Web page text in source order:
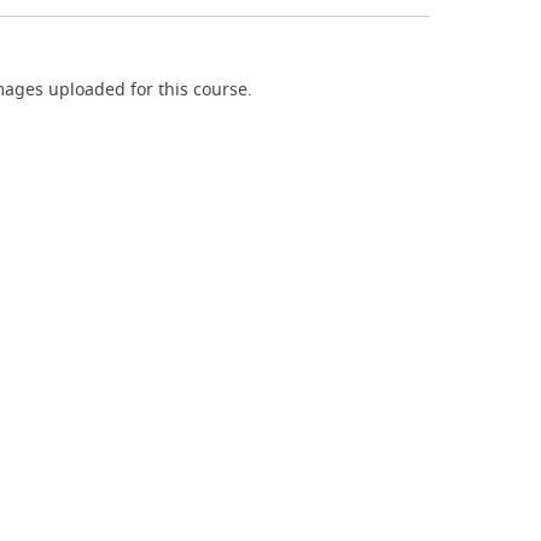
uploaded for this course.